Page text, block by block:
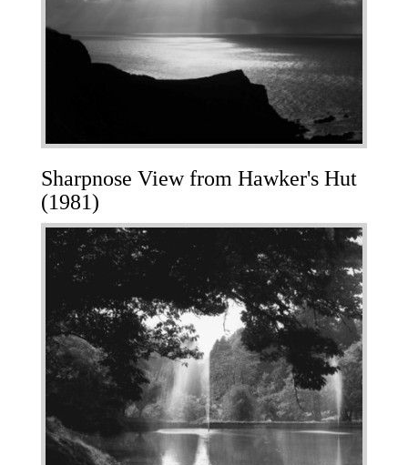
Sharpnose View from Hawker's Hut
(1981)